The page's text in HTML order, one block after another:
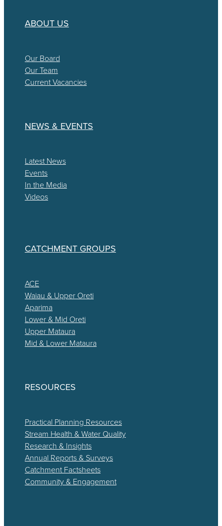
ABOUT US
Our Board
Our Team
Current Vacancies
NEWS & EVENTS
Latest News
Events
In the Media
Videos
CATCHMENT GROUPS
ACE
Waiau & Upper Oreti
Aparima
Lower & Mid Oreti
Upper Mataura
Mid & Lower Mataura
RESOURCES
Practical Planning Resources
Stream Health & Water Quality
Research & Insights
Annual Reports & Surveys
Catchment Factsheets
Community & Engagement